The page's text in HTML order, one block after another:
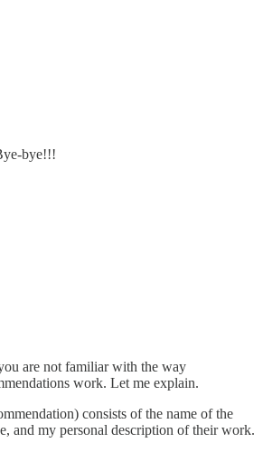
bye!!!
are not familiar with the way
work. Let me explain.
consists of the name of the
and my personal description of their work.